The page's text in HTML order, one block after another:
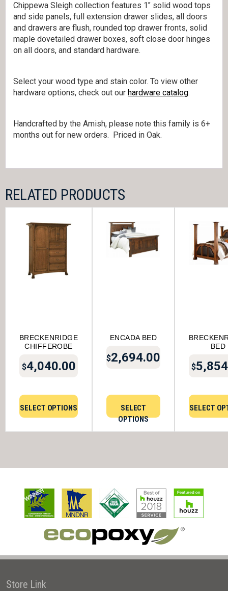
Chippewa Sleigh collection features 1″ solid wood tops
and side panels, full extension drawer slides, all doors
and drawers are flush, rounded top drawer fronts, solid
maple dovetailed drawer boxes, soft close door hinges
on all doors, and standard hardware.
Select your wood type and stain color. To view other
hardware options, check out our hardware catalog.
Handcrafted by the Amish, please note this family is 6+
months out for new orders. Priced in Oak.
RELATED PRODUCTS
BRECKENRIDGE
CHIFFEROBE
$4,040.00
SELECT OPTIONS
ENCADA BED
$2,694.00
SELECT
OPTIONS
BED
$
SELECT
Store Link